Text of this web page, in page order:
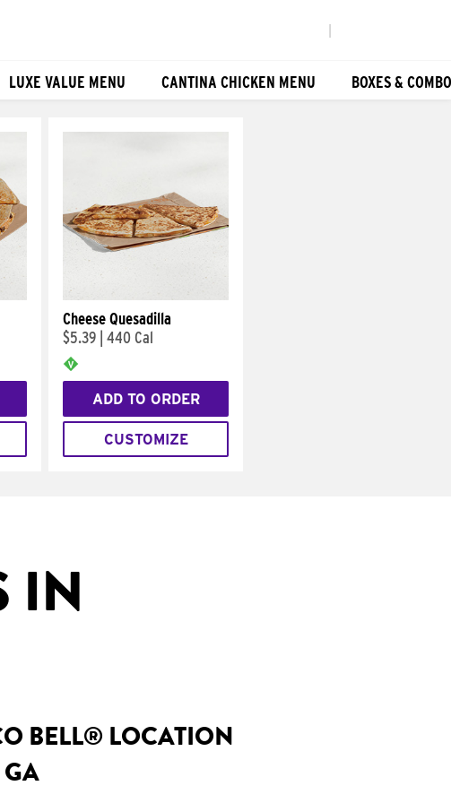
LUXE VALUE MENU CANTINA CHICKEN MENU BOXES &
Cheese Quesadilla
$5.39 440 Cal
ADD TO ORDER
CUSTOMIZE
IN
BELL® LOCATION